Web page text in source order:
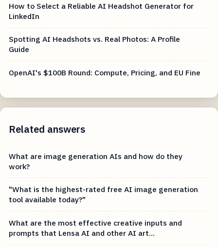
How to Select a Reliable AI Headshot Generator for
LinkedIn
Spotting AI Headshots vs. Real Photos: A Profile
Guide
OpenAI's $100B Round: Compute, Pricing, and EU Fine
Related answers
What are image generation AIs and how do they
work?
"What is the highest-rated free AI image generation
tool available today?"
What are the most effective creative inputs and
prompts that Lensa AI and other AI art...